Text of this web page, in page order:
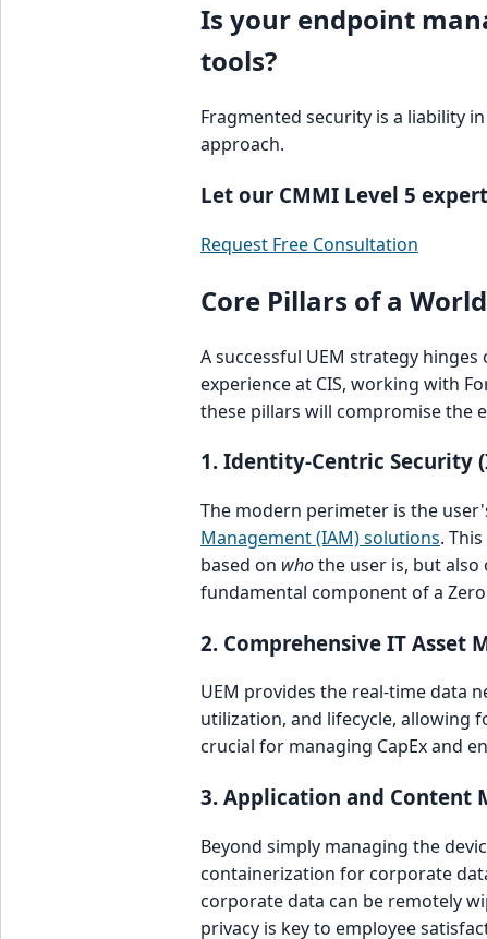
Is your endpoint
tools?
Fragmented security is a liability
approach.
Let our CMMI Level 5
Request Free Consultation
Core Pillars of a
A successful UEM strategy
experience at CIS, working with
these pillars will compromise the
1. Identity-Centric Security
The modern perimeter is the
Management (IAM) solutions.
based on whothe user is, but also
fundamental component of a
2. Comprehensive IT Asset
UEM provides the real-time data
utilization, and lifecycle, allowing
crucial for managing CapEx and
3. Application and Content
Beyond simply managing the
containerization for corporate
corporate data can be remotely
privacy is key to employee